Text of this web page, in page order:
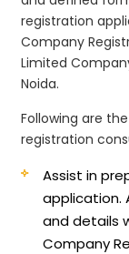
registration
Company
Limited
Noida.
Following are
registration
Assist in
application.
and details
Company